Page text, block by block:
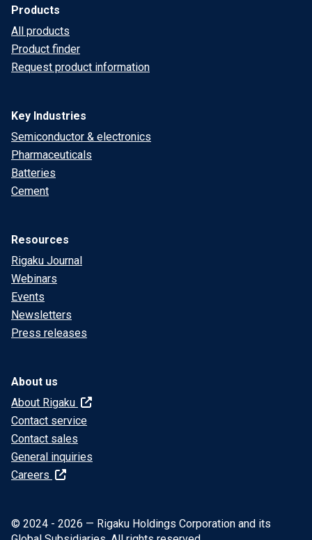
Products
All products
Product finder
Request product information
Key Industries
Semiconductor & electronics
Pharmaceuticals
Batteries
Cement
Resources
Rigaku Journal
Webinars
Events
Newsletters
Press releases
About us
About Rigaku
Contact service
Contact sales
General inquiries
Careers
© 2024 - 2026 — Rigaku Holdings Corporation and its